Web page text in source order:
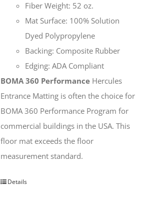
Fiber Weight: 52 oz.
Mat Surface: 100% Solution
Dyed Polypropylene
Backing: Composite Rubber
Edging: ADA Compliant
BOMA 360 PerformanceHercules
Entrance Matting is often the choice for
BOMA 360 Performance Program for
commercial buildings in the USA. This
floor mat exceeds the floor
measurement standard.
Details